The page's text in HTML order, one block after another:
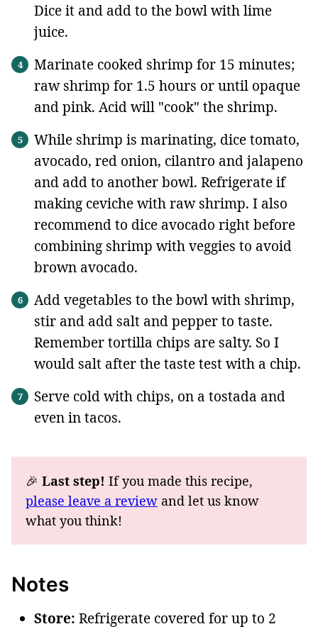
Dice it and add to the bowl with lime
juice.
Marinate cooked shrimp for 15 minutes;
raw shrimp for 1.5 hours or until opaque
and pink. Acid will "cook" the shrimp.
While shrimp is marinating, dice tomato,
avocado, red onion, cilantro and jalapeno
and add to another bowl. Refrigerate if
making ceviche with raw shrimp. I also
recommend to dice avocado right before
combining shrimp with veggies to avoid
brown avocado.
Add vegetables to the bowl with shrimp,
stir and add salt and pepper to taste.
Remember tortilla chips are salty. So I
would salt after the taste test with a chip.
Serve cold with chips, on a tostada and
even in tacos.
🎉 Last step! If you made this recipe,
please leave a review and let us know
what you think!
Notes
Store: Refrigerate covered for up to 2